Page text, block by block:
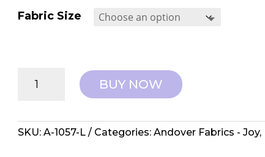
Fabric Size
Fabrics:
Laundry
BUY NOW
SKU: A-1057-L Categories: Andover Fabrics - Joy,